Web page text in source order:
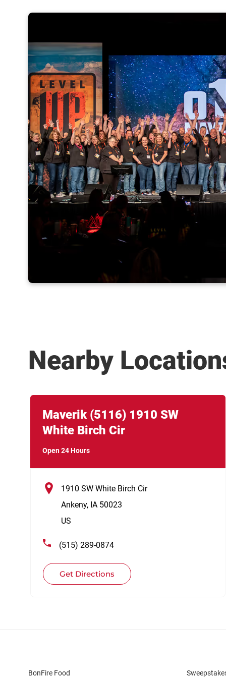
Nearby
Maverik (5116) 1910 SW
White Birch Cir
Open 24 Hours
1910 SW White Birch Cir
Ankeny, IA 50023
US
(515) 289-0874
Get Directions
Link Opens in New Tab
BonFire Food